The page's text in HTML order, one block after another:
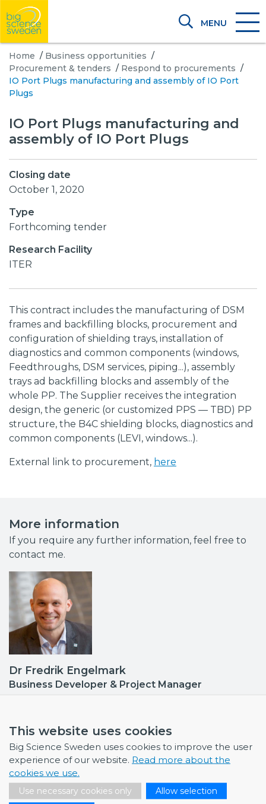
This website uses cookies
Big Science Sweden uses cookies to improve the user
experience of our website. Read more about the
cookies we use.
Use necessary cookies only
Allow selection
MENU
Home / Business opportunities /
Procurement & tenders / Respond to procurements /
IO Port Plugs manufacturing and assembly of IO Port
Plugs
IO Port Plugs manufacturing and
assembly of IO Port Plugs
Closing date
October 1, 2020
Type
Forthcoming tender
Research Facility
ITER
This contract includes the manufacturing of DSM
frames and backfilling blocks, procurement and
configuration of shielding trays, installation of
diagnostics and common components (windows,
Feedthroughs, DSM services, piping...), assembly
trays ad backfilling blocks and assembly of the
whole PP. The Supplier receives the integration
design, the generic (or customized PPS — TBD) PP
structure, the B4C shielding blocks, diagnostics and
common components (LEVI, windows...).
External link to procurement, here
More information
If you require any further information, feel free to
contact me.
Dr Fredrik Engelmark
Business Developer & Project Manager
fredrik.engelmark@bigsciencesweden.se
+46 72 999 92 68